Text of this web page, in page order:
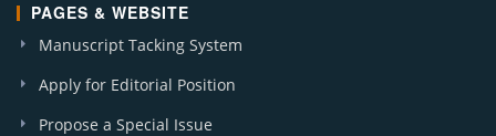
PAGES & WEBSITE
Manuscript Tacking System
Apply for Editorial Position
Propose a Special Issue